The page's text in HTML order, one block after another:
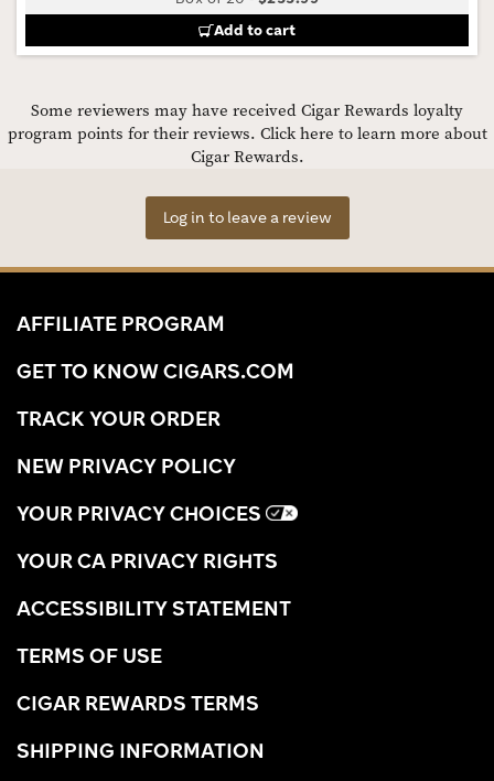
Add to cart
Some reviewers may have received Cigar Rewards loyalty
program points for their reviews. Click here to learn more about
Cigar Rewards.
Log in to leave a review
AFFILIATE PROGRAM
GET TO KNOW CIGARS.COM
TRACK YOUR ORDER
NEW PRIVACY POLICY
YOUR PRIVACY CHOICES
YOUR CA PRIVACY RIGHTS
ACCESSIBILITY STATEMENT
TERMS OF USE
CIGAR REWARDS TERMS
SHIPPING INFORMATION